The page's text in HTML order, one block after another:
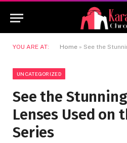
YOU ARE AT: Home » See the Stunning
UNCATEGORIZED
See the
Lenses Used on
Series